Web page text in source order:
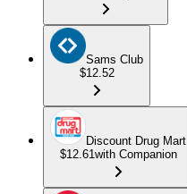
Sams Club
$12.52
Discount Drug Mart
$12.61with Companion